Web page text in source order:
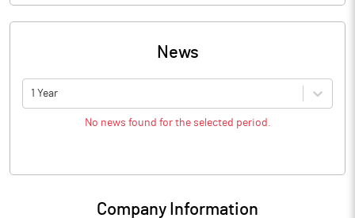
News
1 Year
No news found for the selected period.
Company Information